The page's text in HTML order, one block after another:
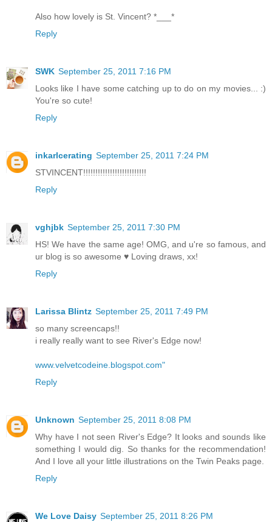
Also how lovely is St. Vincent? *___*
Reply
SWK September 25, 2011 7:16 PM
Looks like I have some catching up to do on my movies... :)
You're so cute!
Reply
inkarlcerating September 25, 2011 7:24 PM
STVINCENT!!!!!!!!!!!!!!!!!!!!!!!!!!
Reply
vghjbk September 25, 2011 7:30 PM
HS! We have the same age! OMG, and u're so famous, and
ur blog is so awesome ♥ Loving draws, xx!
Reply
Larissa Blintz September 25, 2011 7:49 PM
so many screencaps!!
i really really want to see River's Edge now!
www.velvetcodeine.blogspot.com"
Reply
Unknown September 25, 2011 8:08 PM
Why have I not seen River's Edge? It looks and sounds like
something I would dig. So thanks for the recommendation!
And I love all your little illustrations on the Twin Peaks page.
Reply
We Love Daisy September 25, 2011 8:26 PM